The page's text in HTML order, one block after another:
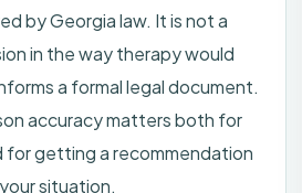
by Georgia law. It is not a
in the way therapy would
a formal legal document.
accuracy matters both for
for getting a recommendation
situation.